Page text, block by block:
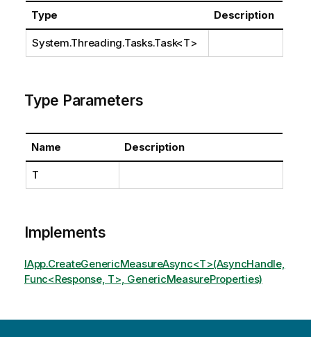
Type Description
System.Threading.Tasks.Task<T>
Type Parameters
Name Description
T
Implements
IApp.CreateGenericMeasureAsync<T>(AsyncHandle,
Func<Response, T>, GenericMeasureProperties)